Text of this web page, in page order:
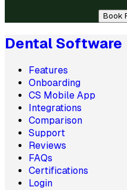
Book
Dental Software
Features
Onboarding
CS Mobile App
Integrations
Comparison
Support
Reviews
FAQs
Certifications
Login